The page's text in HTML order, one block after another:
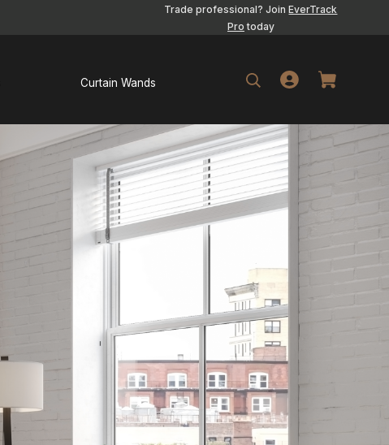
Trade professional? JoinEverTrack
Pro today
Curtain Wands